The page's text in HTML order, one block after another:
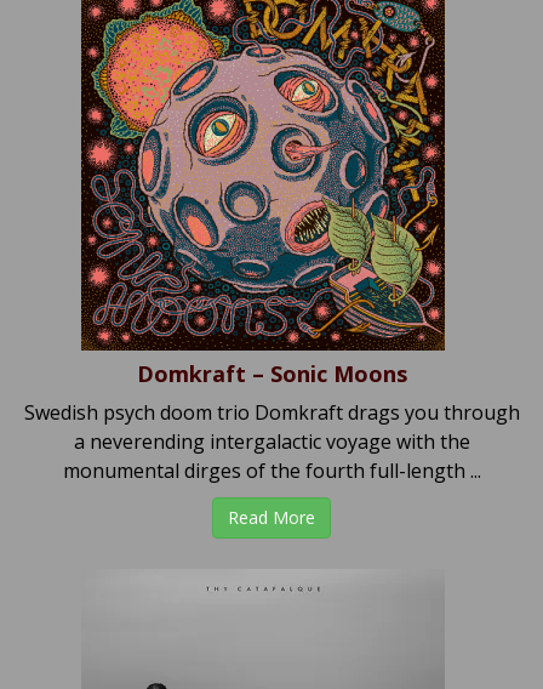
Domkraft – Sonic Moons
Swedish psych doom trio Domkraft drags you through
a neverending intergalactic voyage with the
monumental dirges of the fourth full-length ...
Read More